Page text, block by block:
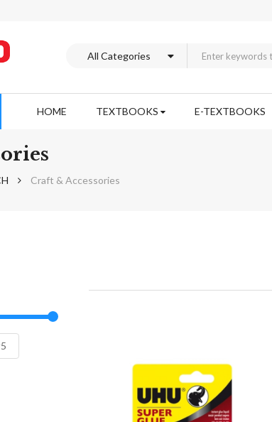
HOME TEXTBOOKS E-TEXTBOOKS
Craft & Accessories